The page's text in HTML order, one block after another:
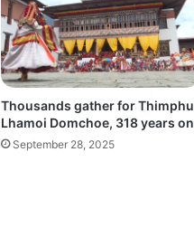
Thousands gather for Thimphu
Lhamoi Domchoe, 318 years on
September 28, 2025